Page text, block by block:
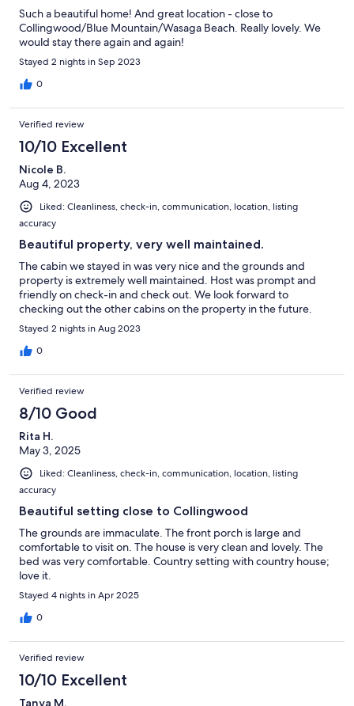
Such a beautiful home! And great location - close to
Collingwood/Blue Mountain/Wasaga Beach. Really lovely. We
would stay there again and again!
Stayed 2 nights in Sep 2023
0
Verified review
10/10 Excellent
Nicole B.
Aug 4, 2023
Liked: Cleanliness, check-in, communication, location, listing
accuracy
Beautiful property, very well maintained.
The cabin we stayed in was very nice and the grounds and
property is extremely well maintained. Host was prompt and
friendly on check-in and check out. We look forward to
checking out the other cabins on the property in the future.
Stayed 2 nights in Aug 2023
0
Verified review
8/10 Good
Rita H.
May 3, 2025
Liked: Cleanliness, check-in, communication, location, listing
accuracy
Beautiful setting close to Collingwood
The grounds are immaculate. The front porch is large and
comfortable to visit on. The house is very clean and lovely. The
bed was very comfortable. Country setting with country house;
love it.
Stayed 4 nights in Apr 2025
0
Verified review
10/10 Excellent
Tanya M.